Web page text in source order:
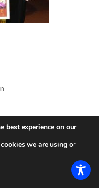
best experience on our
we are using or